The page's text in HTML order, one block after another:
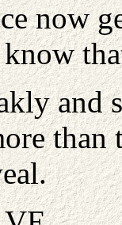
now
know
and